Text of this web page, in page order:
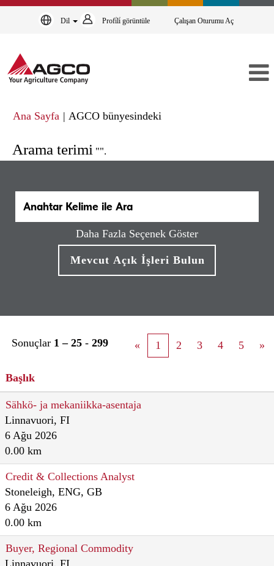
Dil Profi̇li̇ görüntüle Çalışan Oturumu Aç
Ana Sayfa | AGCO bünyesindeki
Arama terimi "".
Daha Fazla Seçenek Göster
Sonuçlar 1 – 25 - 299 « 1 2 3 4 5 »
Başlık
Sähkö- ja mekaniikka-asentaja
Linnavuori, FI
6 Ağu 2026
0.00 km
Credit & Collections Analyst
Stoneleigh, ENG, GB
6 Ağu 2026
0.00 km
Buyer, Regional Commodity
Linnavuori, FI